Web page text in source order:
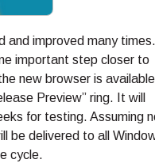
and improved many
important step closer to
new browser is available
Preview” ring. It will
for testing. Assuming
be delivered to all
cycle.